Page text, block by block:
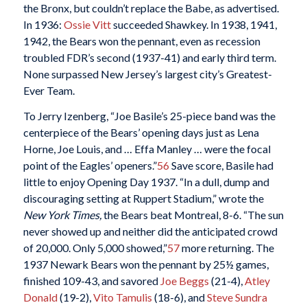
the Bronx, but couldn’t replace the Babe, as advertised.
In 1936: Ossie Vittsucceeded Shawkey. In 1938, 1941,
1942, the Bears won the pennant, even as recession
troubled FDR’s second (1937-41) and early third term.
None surpassed New Jersey’s largest city’s Greatest-
Ever Team.
To Jerry Izenberg, “Joe Basile’s 25-piece band was the
centerpiece of the Bears’ opening days just as Lena
Horne, Joe Louis, and … Effa Manley … were the focal
point of the Eagles’ openers.”56 Save score, Basile had
little to enjoy Opening Day 1937. “In a dull, dump and
discouraging setting at Ruppert Stadium,” wrote the
New York Times,the Bears beat Montreal, 8-6. “The sun
never showed up and neither did the anticipated crowd
of 20,000. Only 5,000 showed,”57more returning. The
1937 Newark Bears won the pennant by 25½ games,
finished 109-43, and savored Joe Beggs (21-4),Atley
Donald(19-2),Vito Tamulis (18-6), andSteve Sundra